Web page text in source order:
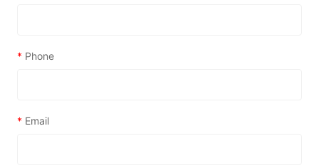
* Phone
* Email